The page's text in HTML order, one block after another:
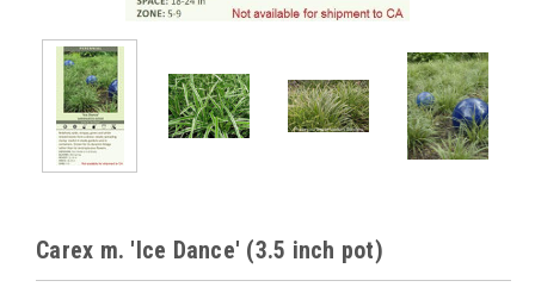
Carex m. 'Ice Dance' (3.5 inch pot)